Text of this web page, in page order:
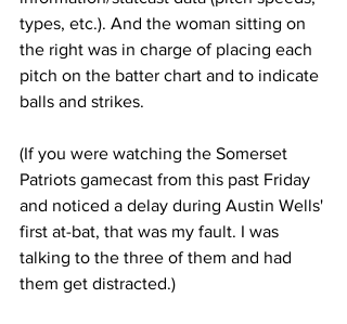
types, etc.). And the woman sitting on
the right was in charge of placing each
pitch on the batter chart and to indicate
balls and strikes.
(If you were watching the Somerset
Patriots gamecast from this past Friday
and noticed a delay during Austin Wells'
first at-bat, that was my fault. I was
talking to the three of them and had
them get distracted.)